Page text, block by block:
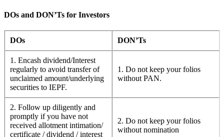
DOs and DON’Ts for Investors
DOs DON’Ts
1. Encash dividend/Interest
regularly to avoid transfer of
unclaimed amount/underlying
securities to IEPF.
1. Do not keep your folios
without PAN.
2. Follow up diligently and
promptly if you have not
received allotment intimation/
certificate / dividend / interest
2. Do not keep your folios
without nomination